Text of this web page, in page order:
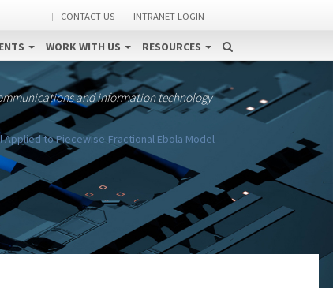
CONTACT US INTRANET LOGIN
WORK WITH US RESOURCES
and information technology
to Piecewise-Fractional Ebola Model